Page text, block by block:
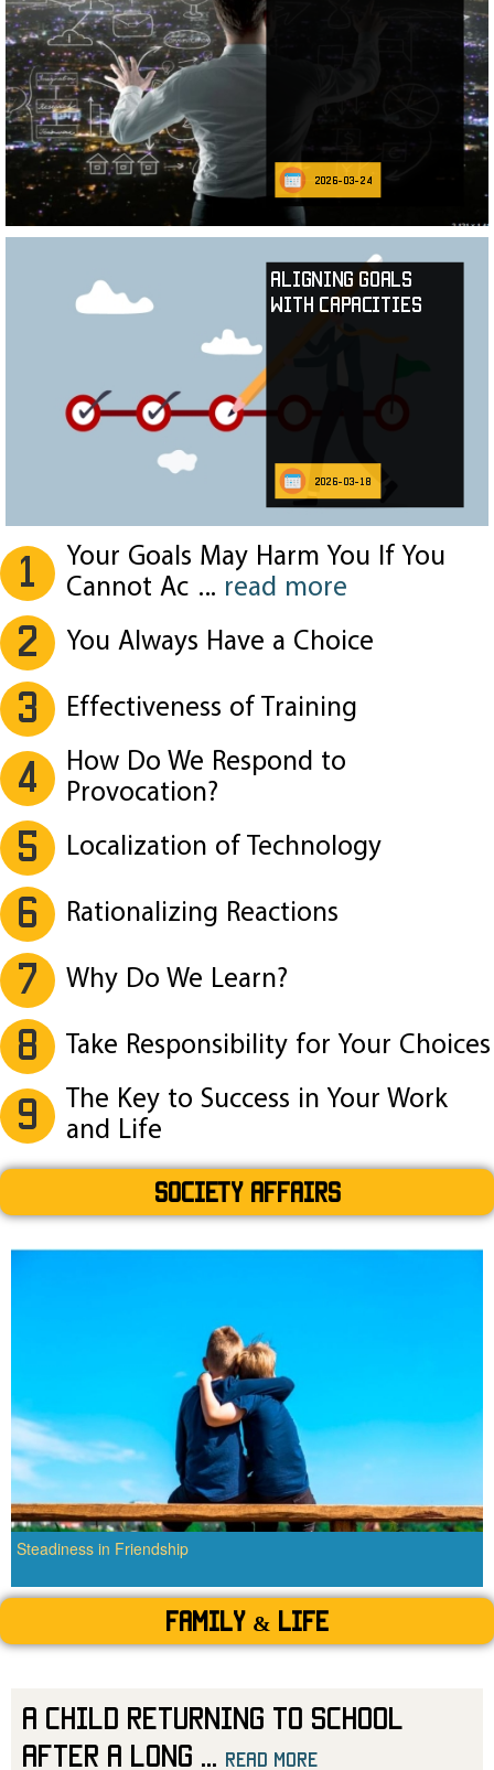
2026-03-24
Aligning Goals
with Capacities
2026-03-18
1
Your Goals May Harm You If You
Cannot Ac ... read more
2 You Always Have a Choice
3 Effectiveness of Training
4
How Do We Respond to
Provocation?
5 Localization of Technology
6 Rationalizing Reactions
7 Why Do We Learn?
8 Take Responsibility for Your Choices
9
The Key to Success in Your Work
and Life
SOCIETY AFFAIRS
Steadiness in Friendship
Family & Life
A Child Returning to School
After a Long
read more